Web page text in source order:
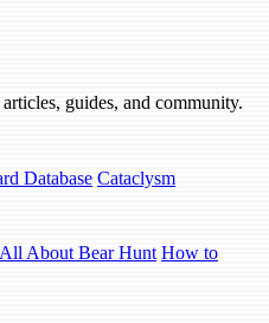
guides, and community.
Database Cataclysm
All About Bear Hunt How to